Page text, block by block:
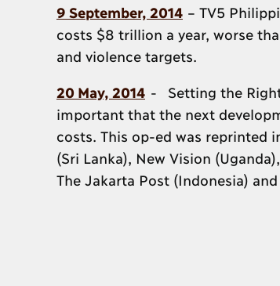
9 September, 2014 – TV5
costs $8 trillion a year, worse
and violence targets.
20 May, 2014 - Setting the
important that the next
costs. This op-ed was reprinted
(Sri Lanka), New Vision
The Jakarta Post (Indonesia)